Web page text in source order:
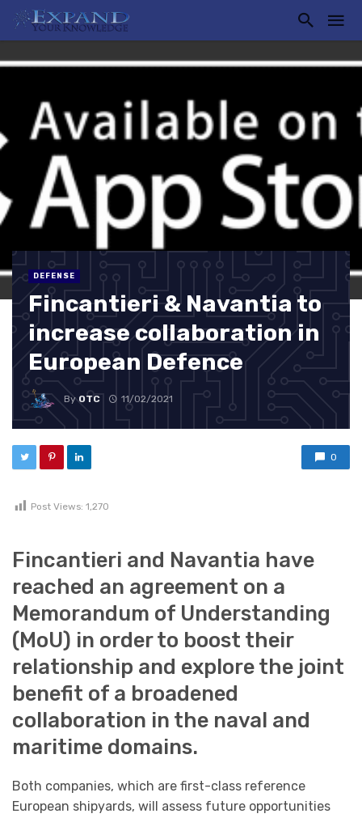
DEFENSE
Fincantieri & Navantia to
increase collaboration in
European Defence
ByOTC 11/02/2021
0
Post Views: 1,270
Fincantieri and Navantia have
reached an agreement on a
Memorandum of Understanding
(MoU) in order to boost their
relationship and explore the joint
benefit of a broadened
collaboration in the naval and
maritime domains.
Both companies, which are first-class reference
European shipyards, will assess future opportunities